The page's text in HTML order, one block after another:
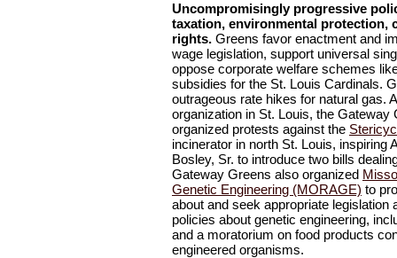
Uncompromisingly progressive
taxation, environmental protection,
rights. Greens favor enactment and
wage legislation, support universal
oppose corporate welfare schemes
subsidies for the St. Louis Cardinals.
outrageous rate hikes for natural gas.
organization in St. Louis, the Gateway
organized protests against the
incinerator in north St. Louis, inspiring
Bosley, Sr. to introduce two bills
Gateway Greens also organized
Genetic Engineering (MORAGE) to
about and seek appropriate legislation
policies about genetic engineering,
and a moratorium on food products
engineered organisms.